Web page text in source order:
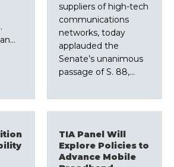
suppliers of high-tech
communications
networks, today
applauded the
Senate’s unanimous
passage of S. 88,…
TIA Panel Will
Explore Policies to
Advance Mobile